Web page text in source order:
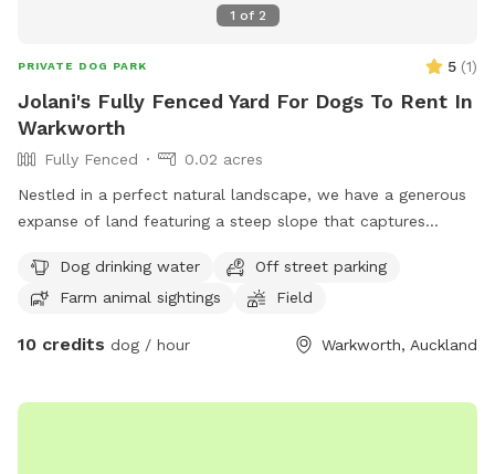
1 of 2
PRIVATE DOG PARK 5 (1)
Jolani's Fully Fenced Yard For Dogs To Rent In
Warkworth
Fully Fenced
0.02 acres
Nestled in a perfect natural landscape, we have a generous
expanse of land featuring a steep slope that captures
an unparalleled opportunity, complete with a river that
flows through it. Come and experience this hidden gem
are in USD and guests will be charged in USD
Dog drinking water
Off street parking
Farm animal sightings
Field
10 credits dog / hour Warkworth, Auckland